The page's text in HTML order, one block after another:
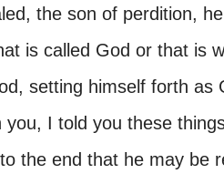
the son of perdition,
is called God or that is
setting himself forth as
you, I told you these
the end that he may be